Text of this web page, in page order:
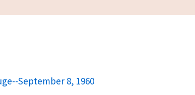
September 8, 1960